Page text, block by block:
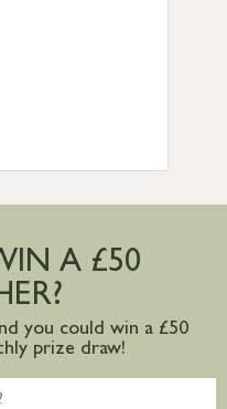
£10.95
for
A £50
you could win a £50
prize draw!